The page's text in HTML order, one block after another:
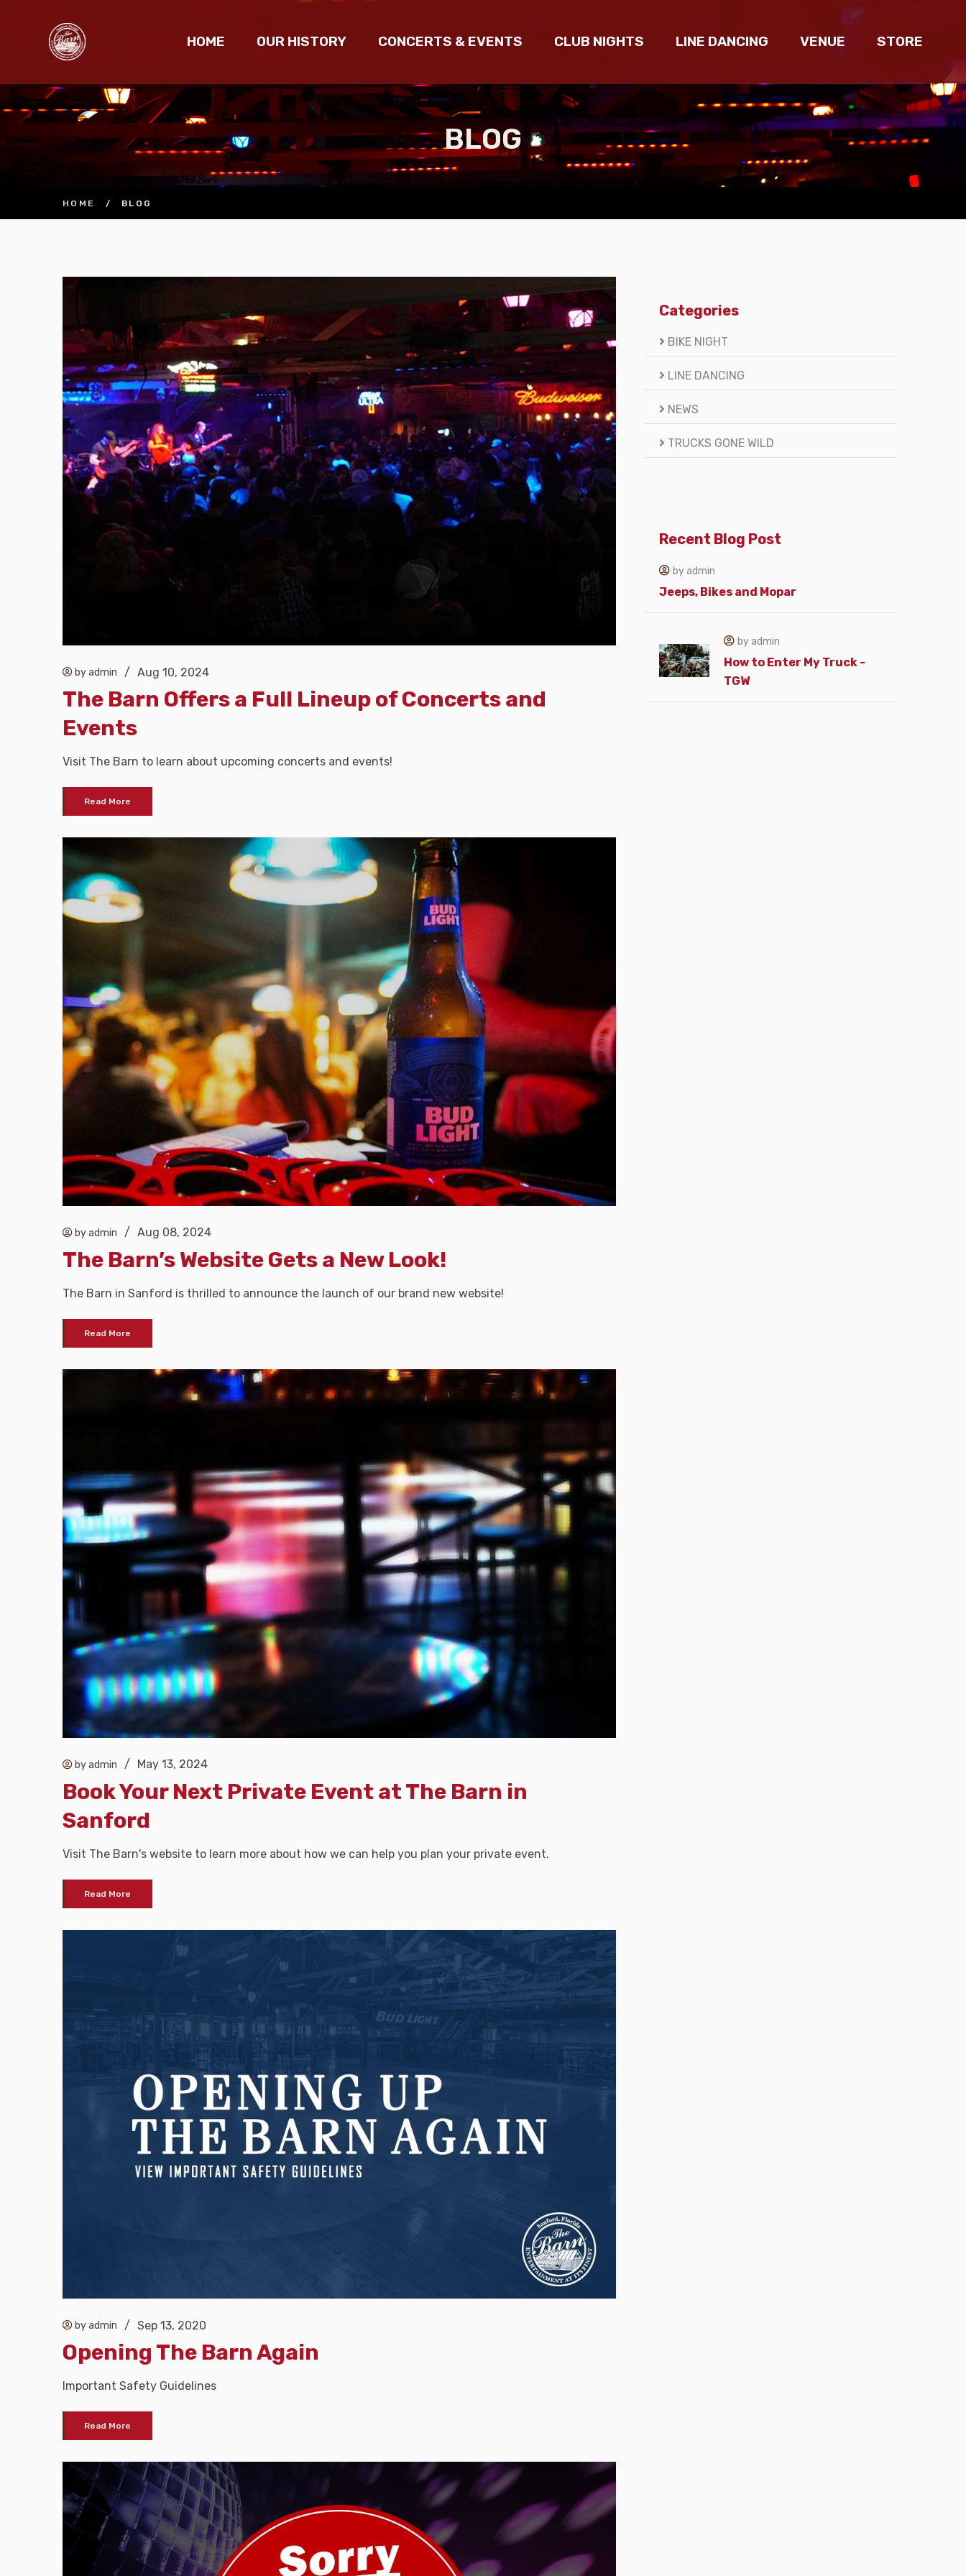
HOME OUR HISTORY CONCERTS & EVENTS CLUB NIGHTS LINE DANCING VENUE STORE
BLOG
HOME / BLOG
by admin / Aug 10, 2024
The Barn Offers a Full Lineup of Concerts and
Events
Visit The Barn to learn about upcoming concerts and events!
Read More
by admin / Aug 08, 2024
The Barn’s Website Gets a New Look!
The Barn in Sanford is thrilled to announce the launch of our brand new website!
Read More
by admin / May 13, 2024
Book Your Next Private Event at The Barn in
Sanford
Visit The Barn's website to learn more about how we can help you plan your private event.
Read More
by admin / Sep 13, 2020
Opening The Barn Again
Important Safety Guidelines
Read More
Categories
BIKE NIGHT
LINE DANCING
NEWS
TRUCKS GONE WILD
Recent Blog Post
by admin
Jeeps, Bikes and Mopar
by admin
How to Enter My Truck -
TGW